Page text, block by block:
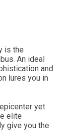
is the
An ideal
and
lures you in
yet
elite
give you the